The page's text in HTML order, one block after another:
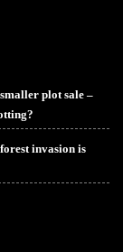
plot sale –
invasion is